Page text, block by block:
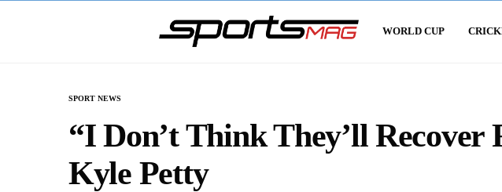
WORLD CUP
SPORT NEWS
“I Don’t Think They’ll Recover
Kyle Petty